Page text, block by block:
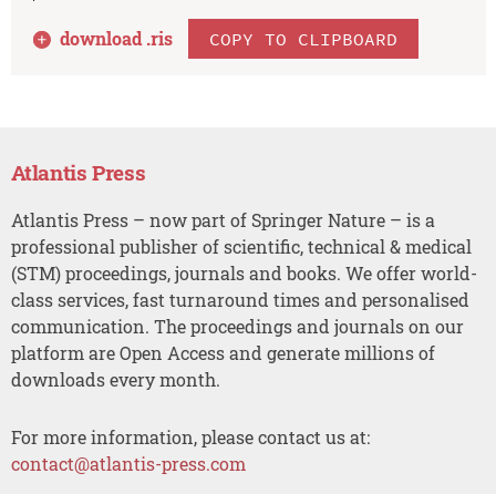
download .ris COPY TO CLIPBOARD
Atlantis Press
Atlantis Press – now part of Springer Nature – is a
professional publisher of scientific, technical & medical
(STM) proceedings, journals and books. We offer world-
class services, fast turnaround times and personalised
communication. The proceedings and journals on our
platform are Open Access and generate millions of
downloads every month.
For more information, please contact us at:
contact@atlantis-press.com